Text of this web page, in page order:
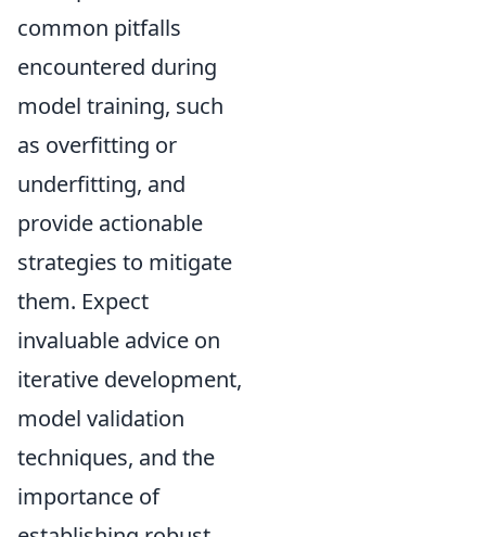
common pitfalls
encountered during
model training, such
as overfitting or
underfitting, and
provide actionable
strategies to mitigate
them. Expect
invaluable advice on
iterative development,
model validation
techniques, and the
importance of